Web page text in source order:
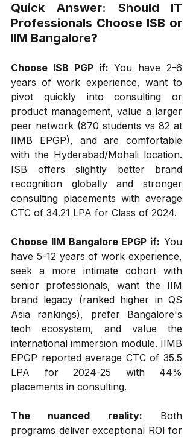
Quick Answer: Should IT
Professionals Choose ISB or
IIM Bangalore?
Choose ISB PGP if: You have 2-6
years of work experience, want to
pivot quickly into consulting or
product management, value a larger
peer network (870 students vs 82 at
IIMB EPGP), and are comfortable
with the Hyderabad/Mohali location.
ISB offers slightly better brand
recognition globally and stronger
consulting placements with average
CTC of ₹34.21 LPA for Class of 2024.
Choose IIM Bangalore EPGP if: You
have 5-12 years of work experience,
seek a more intimate cohort with
senior professionals, want the IIM
brand legacy (ranked higher in QS
Asia rankings), prefer Bangalore's
tech ecosystem, and value the
international immersion module. IIMB
EPGP reported average CTC of ₹35.5
LPA for 2024-25 with 44%
placements in consulting.
The nuanced reality: Both
programs deliver exceptional ROI for